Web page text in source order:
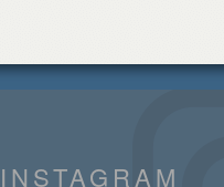
INSTAGRAM